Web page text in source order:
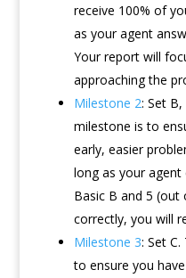
receive 100% of
as your agent
Your report will
approaching the
Milestone 2: Set
milestone is to
early, easier
long as your
Basic B and 5
correctly, you will
Milestone 3: Set
to ensure you